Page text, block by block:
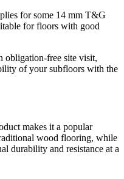
for some 14 mm T&G
for floors with good
obligation-free site visit,
of your subfloors with the
makes it a popular
wood flooring, while
durability and resistance at a